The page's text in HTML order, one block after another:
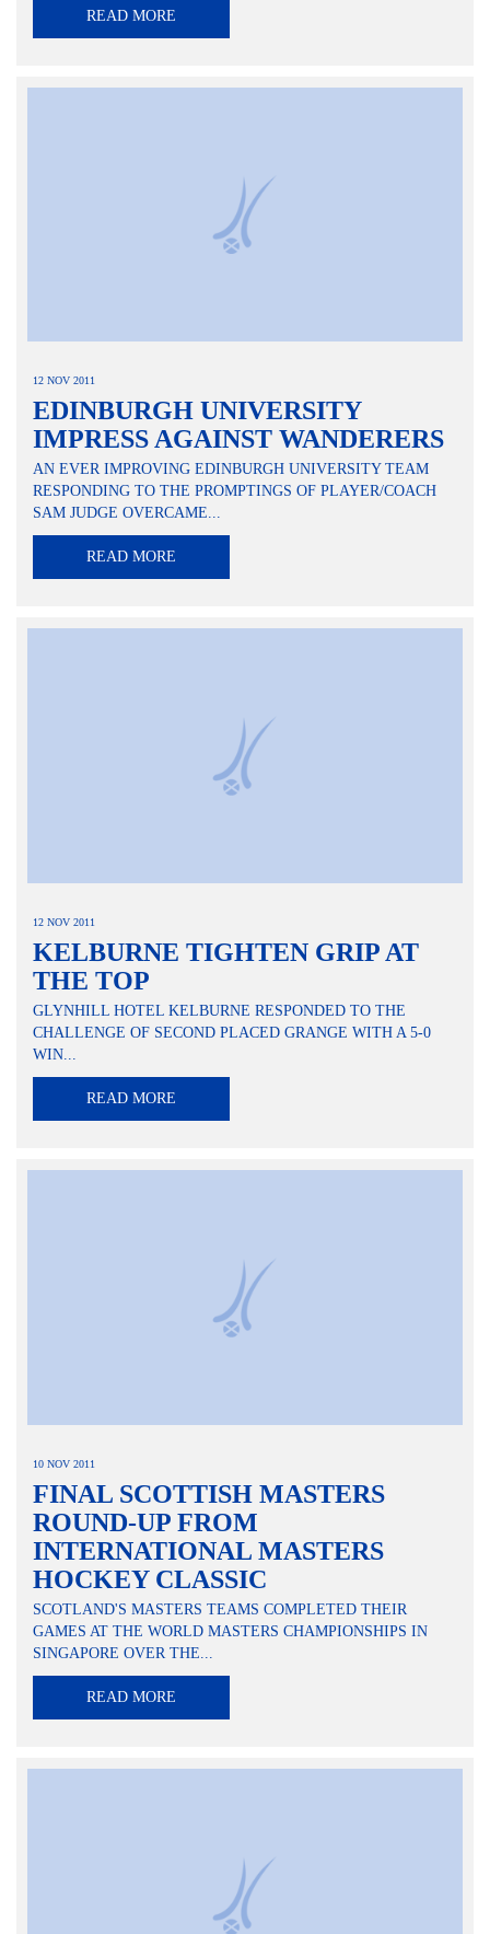
READ MORE
12 NOV 2011
EDINBURGH UNIVERSITY
IMPRESS AGAINST WANDERERS
AN EVER IMPROVING EDINBURGH UNIVERSITY TEAM
RESPONDING TO THE PROMPTINGS OF PLAYER/COACH
SAM JUDGE OVERCAME...
READ MORE
12 NOV 2011
KELBURNE TIGHTEN GRIP AT
THE TOP
GLYNHILL HOTEL KELBURNE RESPONDED TO THE
CHALLENGE OF SECOND PLACED GRANGE WITH A 5-0
WIN...
READ MORE
10 NOV 2011
FINAL SCOTTISH MASTERS
ROUND-UP FROM
INTERNATIONAL MASTERS
HOCKEY CLASSIC
SCOTLAND'S MASTERS TEAMS COMPLETED THEIR
GAMES AT THE WORLD MASTERS CHAMPIONSHIPS IN
SINGAPORE OVER THE...
READ MORE